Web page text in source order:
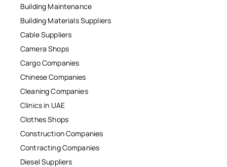
Building Maintenance
Building Materials Suppliers
Cable Suppliers
Camera Shops
Cargo Companies
Chinese Companies
Cleaning Companies
Clinics in UAE
Clothes Shops
Construction Companies
Contracting Companies
Diesel Suppliers